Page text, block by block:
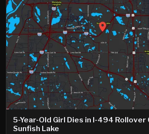
5-Year-Old Girl Dies in I-494 Rollover
Sunfish Lake